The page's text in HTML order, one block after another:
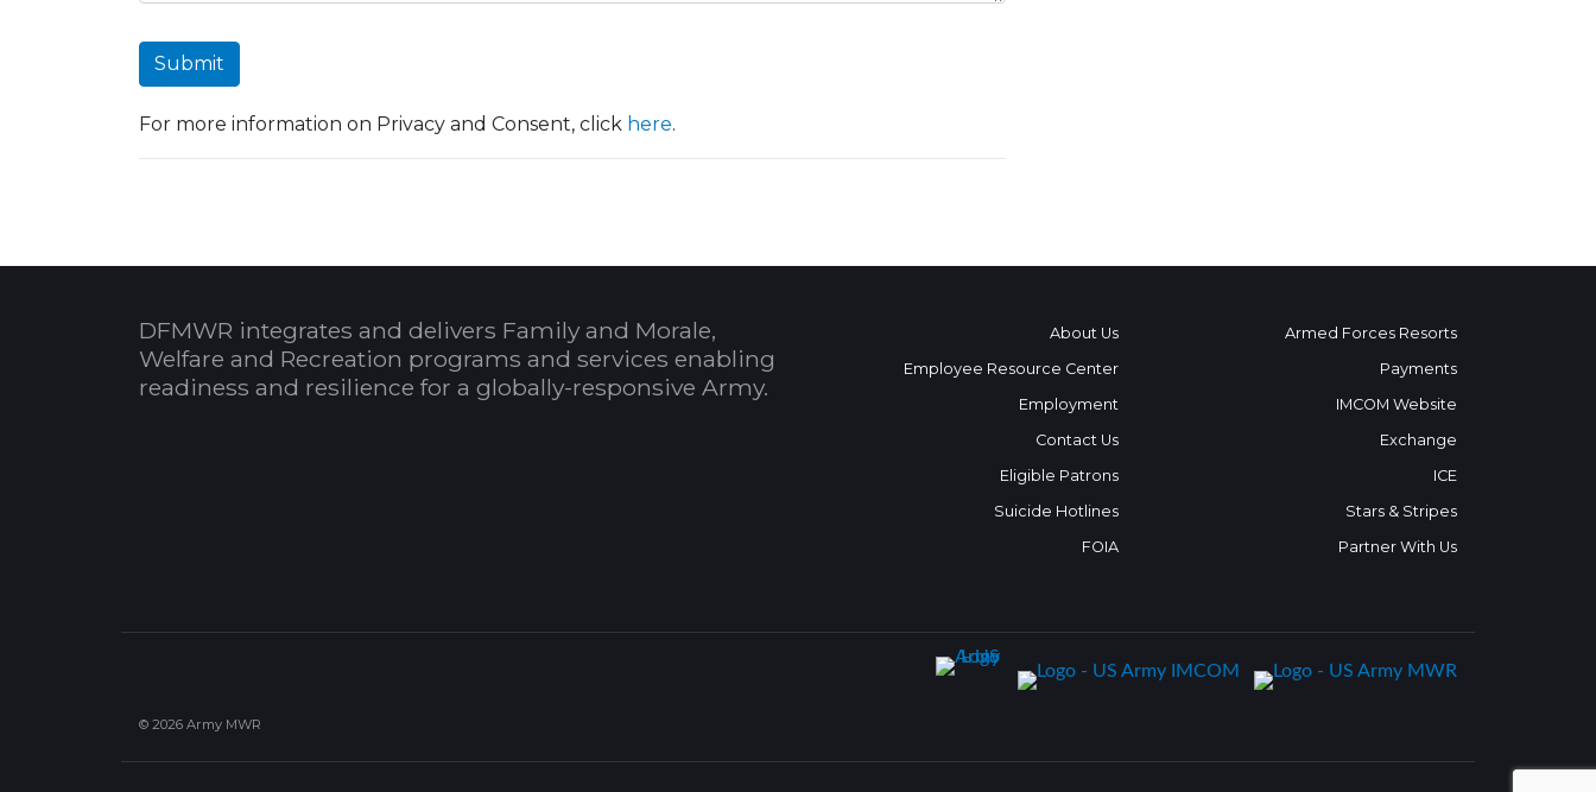
Submit
For more information on Privacy and Consent, click here.
DFMWR integrates and delivers Family and Morale,
Welfare and Recreation programs and services enabling
readiness and resilience for a globally-responsive Army.
About Us
Employee Resource Center
Employment
Contact Us
Eligible Patrons
Suicide Hotlines
FOIA
Armed Forces Resorts
Payments
IMCOM Website
Exchange
ICE
Stars & Stripes
Partner With Us
© 2026 Army MWR